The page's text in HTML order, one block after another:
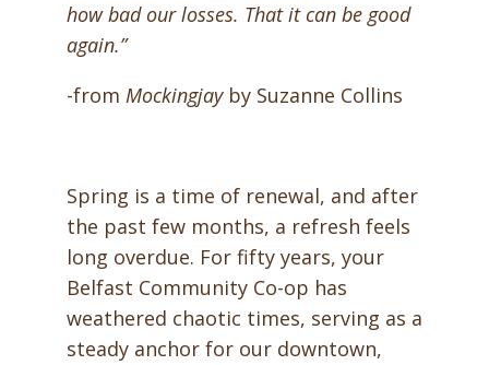
how bad our losses. That it can be good
again.”
-from Mockingjayby Suzanne Collins
Spring is a time of renewal, and after
the past few months, a refresh feels
long overdue. For fifty years, your
Belfast Community Co-op has
weathered chaotic times, serving as a
steady anchor for our downtown,